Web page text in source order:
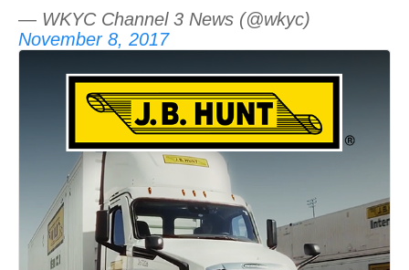
— WKYC Channel 3 News (@wkyc)
November 8, 2017